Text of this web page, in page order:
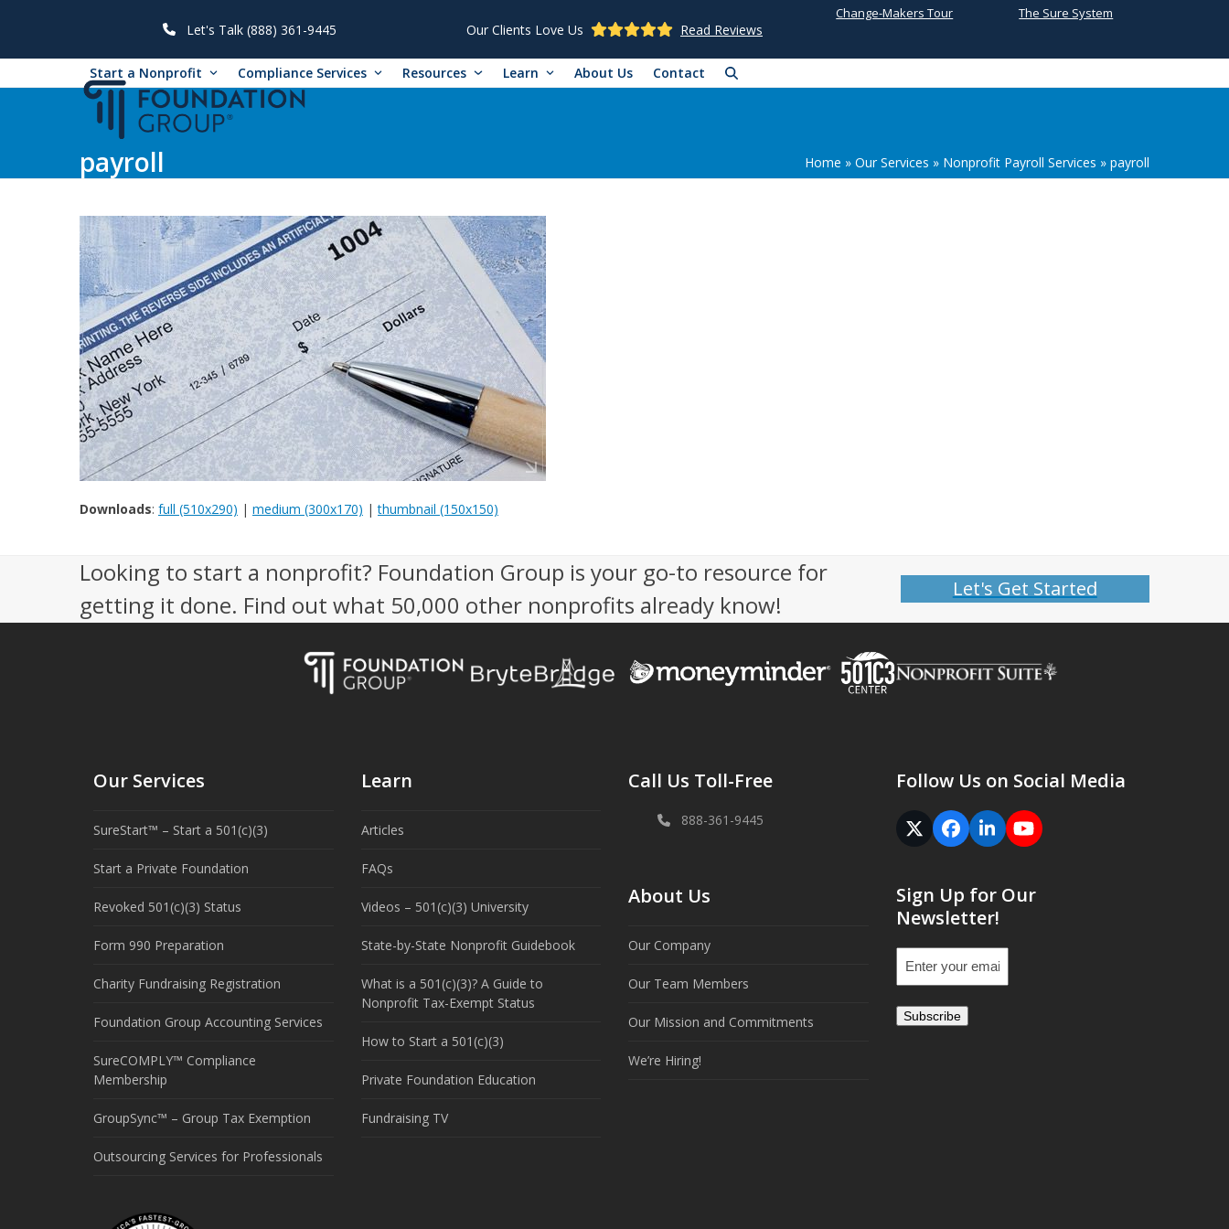
Let's Talk (888) 361-9445 Our Clients Love Us Read Reviews
Change-Makers Tour The Sure System
Start a Nonprofit Compliance Services Resources Learn About Us Contact
payroll Home » Our Services » Nonprofit Payroll Services » payroll
Downloads: full (510x290) | medium (300x170) |thumbnail (150x150)
Looking to start a nonprofit? Foundation Group is your go-to resource for
getting it done. Find out what 50,000 other nonprofits already know!
Let's Get Started
Our Services
SureStart™ – Start a 501(c)(3)
Start a Private Foundation
Revoked 501(c)(3) Status
Form 990 Preparation
Charity Fundraising Registration
Foundation Group Accounting Services
SureCOMPLY™ Compliance
Membership
GroupSync™ – Group Tax Exemption
Outsourcing Services for Professionals
Learn
Articles
FAQs
Videos – 501(c)(3) University
State-by-State Nonprofit Guidebook
What is a 501(c)(3)? A Guide to
Nonprofit Tax-Exempt Status
How to Start a 501(c)(3)
Private Foundation Education
Fundraising TV
Call Us Toll-Free
888-361-9445
About Us
Our Company
Our Team Members
Our Mission and Commitments
We’re Hiring!
Follow Us on Social Media
Twitter
(deprecated)
Facebook
LinkedInYouTube
Sign Up for Our
Newsletter!
Email